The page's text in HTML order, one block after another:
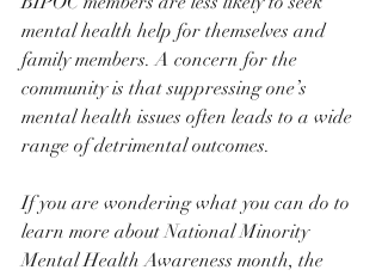
mental health help for themselves and
family members. A concern for the
community is that suppressing one’s
mental health issues often leads to a wide
range of detrimental outcomes.
If you are wondering what you can do to
learn more about National Minority
Mental Health Awareness month, the